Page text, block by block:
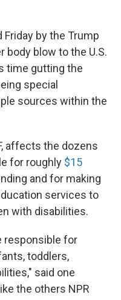
by the Trump
body blow to the U.S.
time gutting the
special
sources within the
affects the dozens
for roughly $15
and for making
services to
with disabilities.
responsible for
toddlers,
said one
the others NPR